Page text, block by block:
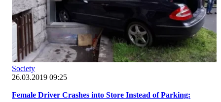
Society
26.03.2019 09:25
Female Driver Crashes into Store Instead of Parking: